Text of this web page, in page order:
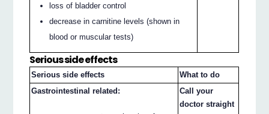
loss of bladder control
decrease in carnitine levels (shown in
blood or muscular tests)
Serious side effects
Serious side effects
What to do
Gastrointestinal related:
Call your
doctor straight